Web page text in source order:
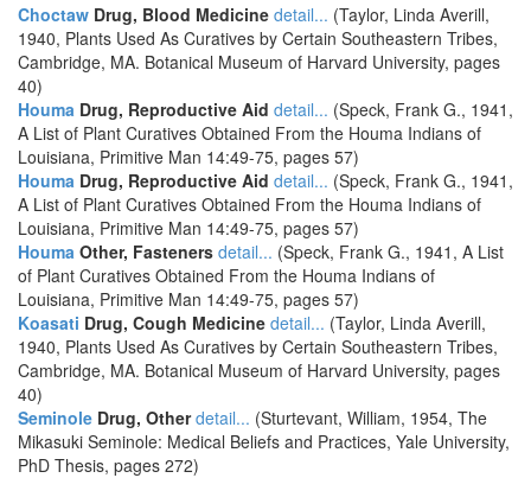
Choctaw Drug, Blood Medicine detail... (Taylor, Linda Averill,
1940, Plants Used As Curatives by Certain Southeastern Tribes,
Cambridge, MA. Botanical Museum of Harvard University, pages
40)
Houma Drug, Reproductive Aid detail... (Speck, Frank G., 1941,
A List of Plant Curatives Obtained From the Houma Indians of
Louisiana, Primitive Man 14:49-75, pages 57)
Houma Drug, Reproductive Aid detail... (Speck, Frank G., 1941,
A List of Plant Curatives Obtained From the Houma Indians of
Louisiana, Primitive Man 14:49-75, pages 57)
Houma Other, Fasteners detail... (Speck, Frank G., 1941, A List
of Plant Curatives Obtained From the Houma Indians of
Louisiana, Primitive Man 14:49-75, pages 57)
Koasati Drug, Cough Medicine detail... (Taylor, Linda Averill,
1940, Plants Used As Curatives by Certain Southeastern Tribes,
Cambridge, MA. Botanical Museum of Harvard University, pages
40)
Seminole Drug, Other detail... (Sturtevant, William, 1954, The
Mikasuki Seminole: Medical Beliefs and Practices, Yale University,
PhD Thesis, pages 272)